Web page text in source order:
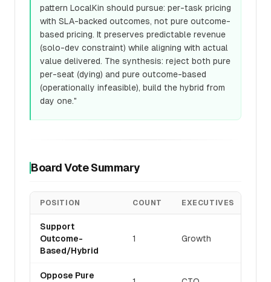
pattern LocalKin should pursue: per-task pricing
with SLA-backed outcomes, not pure outcome-
based pricing. It preserves predictable revenue
(solo-dev constraint) while aligning with actual
value delivered. The synthesis: reject both pure
per-seat (dying) and pure outcome-based
(operationally infeasible), build the hybrid from
day one."
Board Vote Summary
POSITION COUNT EXECUTIVES
Support
Outcome-
Based/Hybrid
1 Growth
Oppose Pure